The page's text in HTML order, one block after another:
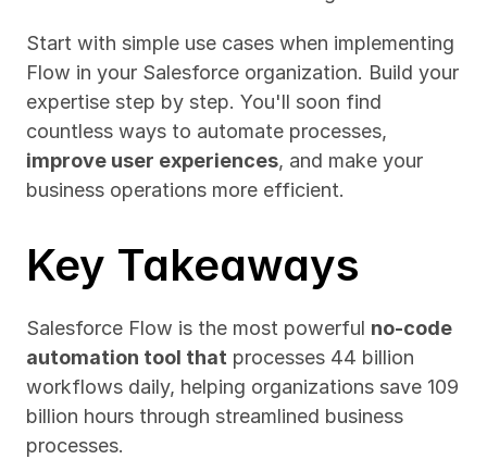
Start with simple use cases when implementing
Flow in your Salesforce organization. Build your
expertise step by step. You'll soon find
improve user experiences, and make your
business operations more efficient.
Key Takeaways
Salesforce Flow is the most powerful no-code
automation tool that processes 44 billion
workflows daily, helping organizations save 109
billion hours through streamlined business
processes.